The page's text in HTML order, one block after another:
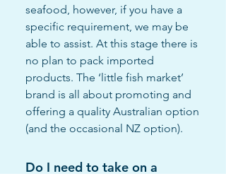
seafood, however, if you have a
specific requirement, we may be
able to assist. At this stage there is
no plan to pack imported
products. The ‘little fish market’
brand is all about promoting and
offering a quality Australian option
(and the occasional NZ option).
Do I need to take on a